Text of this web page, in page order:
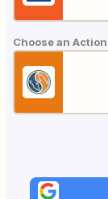
Choose an Action